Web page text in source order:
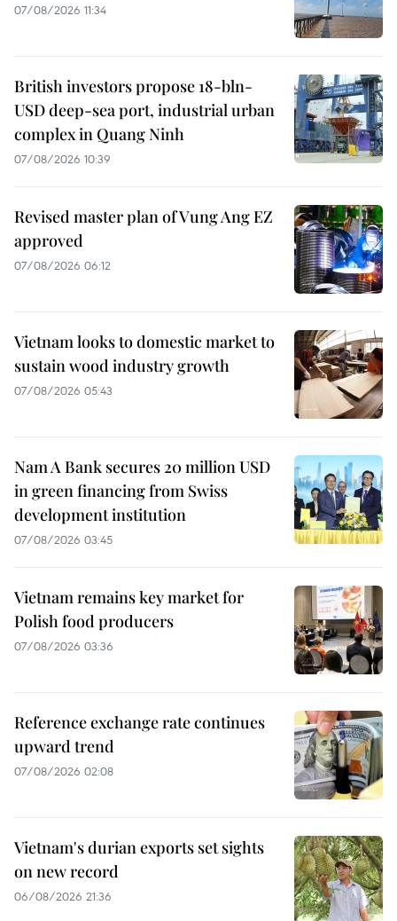
07/08/2026 11:34
British investors propose 18-bln-
USD deep-sea port, industrial urban
complex in Quang Ninh
07/08/2026 10:39
Revised master plan of Vung Ang EZ
approved
07/08/2026 06:12
Vietnam looks to domestic market to
sustain wood industry growth
07/08/2026 05:43
Nam A Bank secures 20 million USD
in green financing from Swiss
development institution
07/08/2026 03:45
Vietnam remains key market for
Polish food producers
07/08/2026 03:36
Reference exchange rate continues
upward trend
07/08/2026 02:08
Vietnam's durian exports set sights
on new record
06/08/2026 21:36